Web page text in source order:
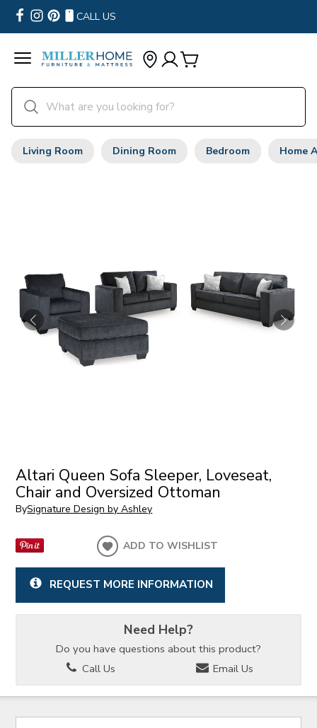
CALL US
Living Room Dining Room Bedroom Home
Altari Queen Sofa Sleeper, Loveseat,
Chair and Oversized Ottoman
BySignature Design by Ashley
ADD TO WISHLIST
REQUEST MORE INFORMATION
Need Help?
Do you have questions about this product?
Call Us
Email Us